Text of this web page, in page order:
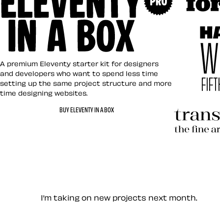
Eleventy in a Box
A premium Eleventy starter kit for designers
and developers who want to spend less time
setting up the same project structure and more
time designing websites.
BUY ELEVENTY IN A BOX
Let’s work together —
I’m taking on new projects next month.